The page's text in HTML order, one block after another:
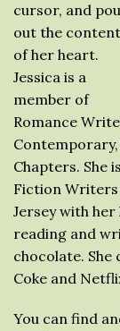
cursor, and
out the
of her heart.
Jessica is a
member of
Romance
Contemporary,
Chapters. She
Fiction Writers
Jersey with her
reading and
chocolate.
Coke and
You can find